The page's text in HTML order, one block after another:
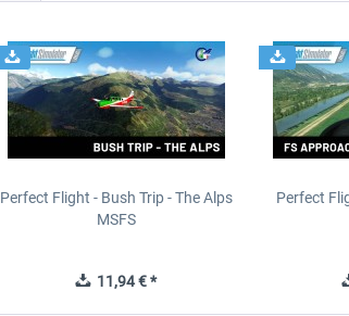
Perfect Flight - Bush Trip - The Alps
MSFS
11,94 € *
Perfect